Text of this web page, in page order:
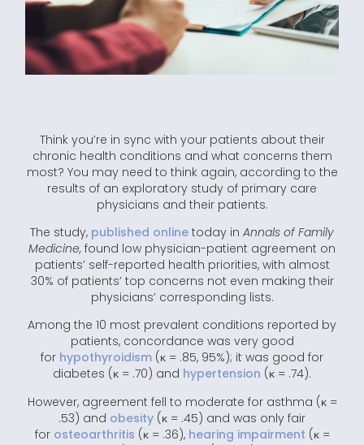
Think you’re in sync with your patients about their
chronic health conditions and what concerns them
most? You may need to think again, according to the
results of an exploratory study of primary care
physicians and their patients.
The study, published online today in Annals of Family
Medicine, found low physician-patient agreement on
patients’ self-reported health priorities, with almost
30% of patients’ top concerns not even making their
physicians’ corresponding lists.
Among the 10 most prevalent conditions reported by
patients, concordance was very good
for hypothyroidism (κ = .85, 95%); it was good for
diabetes (κ = .70) and hypertension (κ = .74).
However, agreement fell to moderate for asthma (κ =
.53) and obesity (κ = .45) and was only fair
for osteoarthritis (κ = .36), hearing impairment (κ =